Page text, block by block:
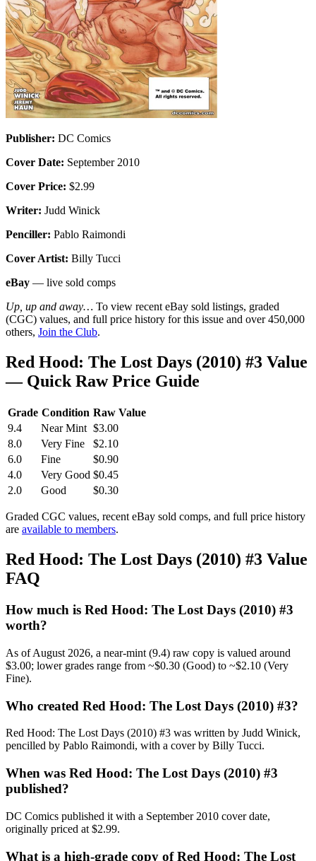
Publisher: DC Comics
Cover Date: September 2010
Cover Price: $2.99
Writer: Judd Winick
Penciller: Pablo Raimondi
Cover Artist: Billy Tucci
eBay — live sold comps
Up, up and away… To view recent eBay sold listings, graded
(CGC) values, and full price history for this issue and over 450,000
others, Join the Club.
Red Hood: The Lost Days (2010) #3 Value
— Quick Raw Price Guide
Grade Condition Raw Value
9.4
Near Mint $3.00
8.0
Very Fine
$2.10
6.0
Fine
$0.90
4.0
Very Good $0.45
2.0
Good $0.30
Graded CGC values, recent eBay sold comps, and full price history
are available to members.
Red Hood: The Lost Days (2010) #3 Value
FAQ
How much is Red Hood: The Lost Days (2010) #3
worth?
As of August 2026, a near-mint (9.4) raw copy is valued around
$3.00; lower grades range from ~$0.30 (Good) to ~$2.10 (Very
Fine).
Who created Red Hood: The Lost Days (2010) #3?
Red Hood: The Lost Days (2010) #3 was written by Judd Winick,
pencilled by Pablo Raimondi, with a cover by Billy Tucci.
When was Red Hood: The Lost Days (2010) #3
published?
DC Comics published it with a September 2010 cover date,
originally priced at $2.99.
What is a high-grade copy of Red Hood: The Lost